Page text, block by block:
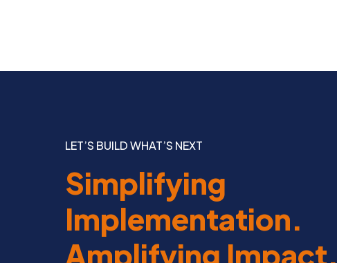
LET’S BUILD WHAT’S NEXT
Simplifying
Implementation.
Amplifying Impact.